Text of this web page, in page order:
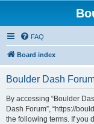
FAQ
Board index
Boulder Dash
By accessing “Boulder
Dash Forum”, “https://
the following terms. If you